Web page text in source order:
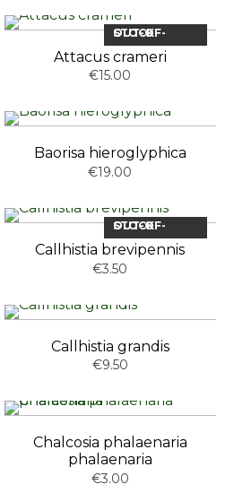
OUT-OF-STOCK
Attacus crameri
€15.00
Baorisa hieroglyphica
€19.00
OUT-OF-STOCK
Callhistia brevipennis
€3.50
Callhistia grandis
€9.50
Chalcosia phalaenaria
phalaenaria
€3.00